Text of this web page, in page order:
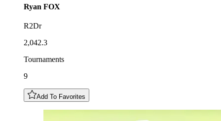
Ryan FOX
R2Dr
2,042.3
Tournaments
9
Add To Favorites